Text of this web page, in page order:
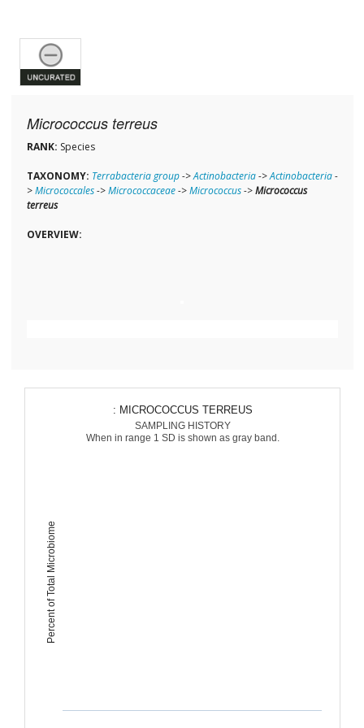
Micrococcus terreus
RANK: Species
TAXONOMY: Terrabacteria group->Actinobacteria->Actinobacteria-
>Micrococcales->Micrococcaceae->Micrococcus->Micrococcus
terreus
OVERVIEW:
Percent of Total Microbiome
: MICROCOCCUS TERREUS
SAMPLING HISTORY
When in range 1 SD is shown as gray band.